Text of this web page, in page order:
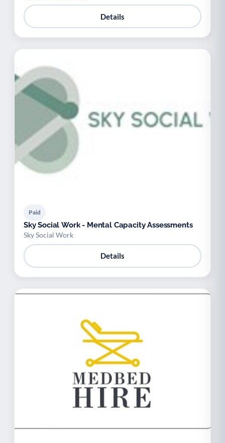
Details
Paid
Sky Social Work - Mental Capacity Assessments
Sky Social Work
Details